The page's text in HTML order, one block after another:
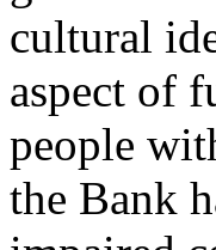
cultural
aspect of
people
the Bank